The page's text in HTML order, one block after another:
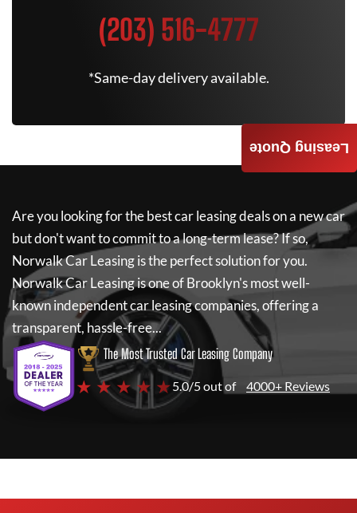
(203) 516-4777
*Same-day delivery available.
Are you looking for the best car leasing deals on a new car
but don't want to commit to a long-term lease? If so,
Norwalk Car Leasingis the perfect solution for you.
Norwalk Car Leasingis one of Brooklyn's most well-
known independent car leasing companies, offering a
transparent, hassle-free...
The Most Trusted Car Leasing Company
★ ★ ★ ★ ★5.0/5 out of 4000+ Reviews
Leasing Quote